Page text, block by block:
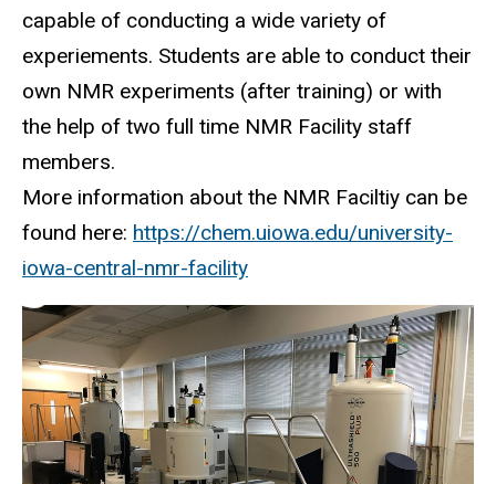
capable of conducting a wide variety of
experiements. Students are able to conduct their
own NMR experiments (after training) or with
the help of two full time NMR Facility staff
members.
More information about the NMR Faciltiy can be
found here: https://chem.uiowa.edu/university-
iowa-central-nmr-facility